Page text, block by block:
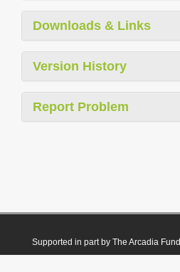
Downloads & Links
Version History
Report Problem
Supported in part by The Arcadia Fund